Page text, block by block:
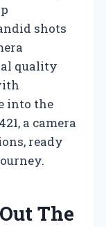
shots
quality
into the
a camera
ready
The